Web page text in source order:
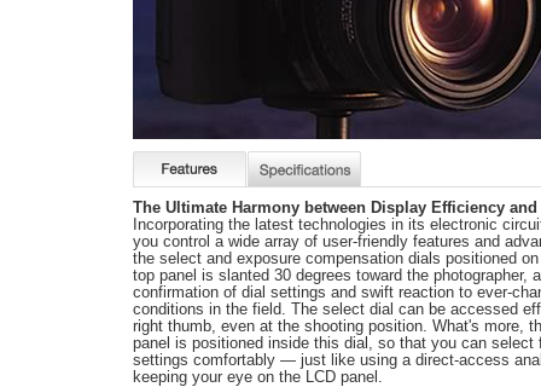
The Ultimate Harmony between Display Efficiency
Incorporating the latest technologies in its electronic
you control a wide array of user-friendly features and
the select and exposure compensation dials positioned
top panel is slanted 30 degrees toward the photographer,
confirmation of dial settings and swift reaction to ever-
conditions in the field. The select dial can be accessed
right thumb, even at the shooting position. What's more,
panel is positioned inside this dial, so that you can select
settings comfortably — just like using a direct-access
keeping your eye on the LCD panel.